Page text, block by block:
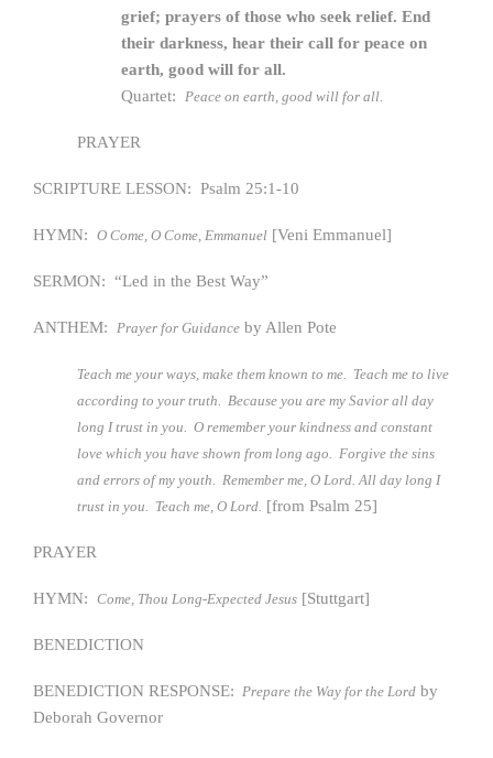
grief; prayers of those who seek relief. End
their darkness, hear their call for peace on
earth, good will for all.
Quartet: Peace on earth, good will for all.
PRAYER
SCRIPTURE LESSON: Psalm 25:1-10
HYMN: O Come, O Come, Emmanuel [Veni Emmanuel]
SERMON: “Led in the Best Way”
ANTHEM: Prayer for Guidance by Allen Pote
Teach me your ways, make them known to me. Teach me to live
according to your truth. Because you are my Savior all day
long I trust in you. O remember your kindness and constant
love which you have shown from long ago. Forgive the sins
and errors of my youth. Remember me, O Lord. All day long I
trust in you. Teach me, O Lord. [from Psalm 25]
PRAYER
HYMN: Come, Thou Long-Expected Jesus [Stuttgart]
BENEDICTION
BENEDICTION RESPONSE: Prepare the Way for the Lord by
Deborah Governor